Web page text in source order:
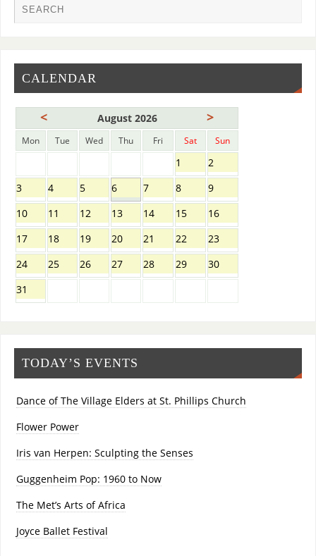
CALENDAR
< August 2026 >
Mon Tue Wed Thu Fri Sat Sun
1
2
3
4 5 6 7 8
9
10
11 12 13 14 15
16
17
18 19 20 21 22
23
24
25 26 27 28 29
30
31
TODAY’S EVENTS
Dance of The Village Elders at St. Phillips Church
Flower Power
Iris van Herpen: Sculpting the Senses
Guggenheim Pop: 1960 to Now
The Met’s Arts of Africa
Joyce Ballet Festival